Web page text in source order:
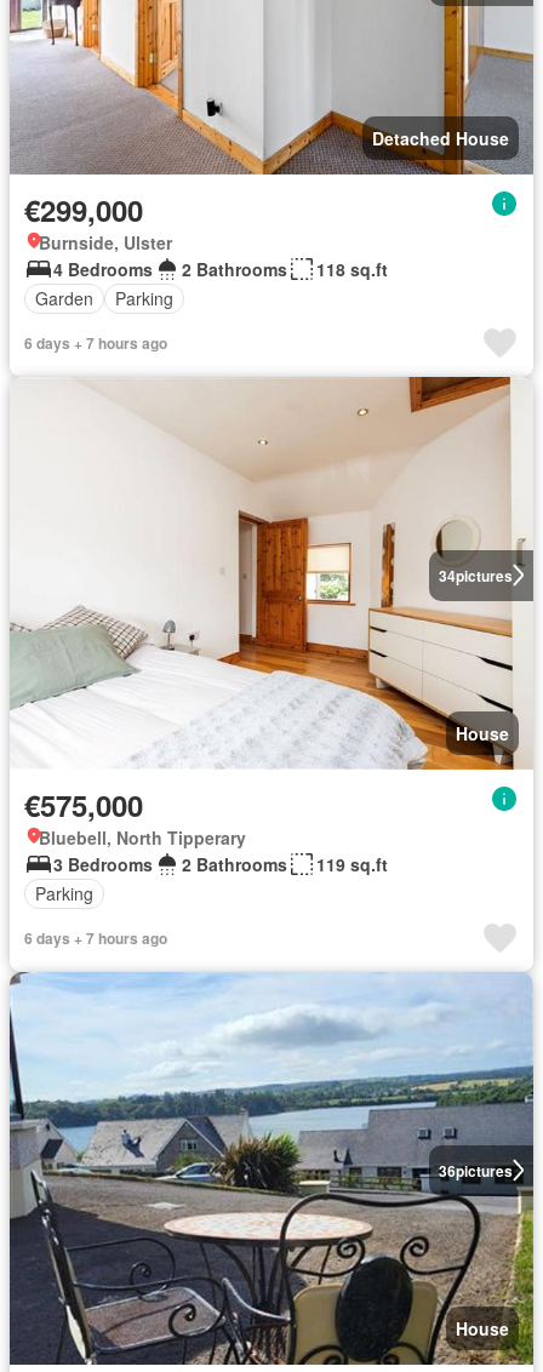
Detached House
€299,000
Burnside, Ulster
4 Bedrooms
2 Bathrooms
118 sq.ft
Garden
Parking
6 days + 7 hours ago
34pictures
House
€575,000
Bluebell, North Tipperary
3 Bedrooms
2 Bathrooms
119 sq.ft
Parking
6 days + 7 hours ago
36pictures
House